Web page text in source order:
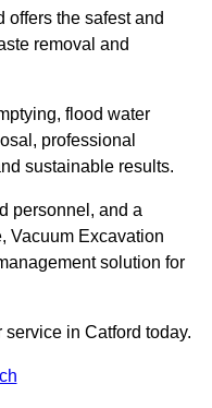
offers the safest and
removal and
flood water
professional
sustainable results.
personnel, and a
Vacuum Excavation
solution for
in Catford today.